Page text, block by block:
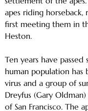
apes riding
first meeting them in
Heston.
Ten years have
human population has
virus and a group of
Dreyfus (Gary
of San Francisco. The